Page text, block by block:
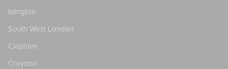
Islington
South West London
Clapham
Croydon